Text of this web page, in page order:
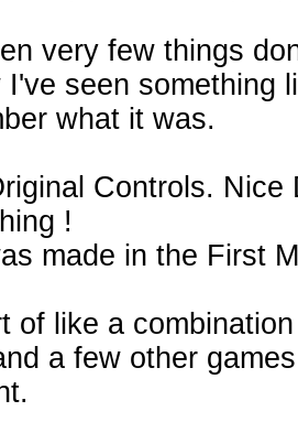
very few things
I've seen something
what it was.
Controls. Nice
!
made in the First
of like a
a few other